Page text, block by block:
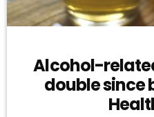
Alcohol-
double since